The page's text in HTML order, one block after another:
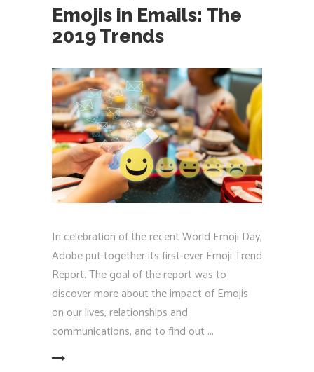
Emojis in Emails: The
2019 Trends
In celebration of the recent World Emoji Day,
Adobe put together its first-ever Emoji Trend
Report. The goal of the report was to
discover more about the impact of Emojis
on our lives, relationships and
communications, and to find out